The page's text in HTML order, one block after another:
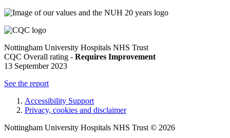
Nottingham University Hospitals NHS Trust
CQC Overall rating - Requires Improvement
13 September 2023
See the report
Accessibility Support
Privacy, cookies and disclaimer
Nottingham University Hospitals NHS Trust © 2026